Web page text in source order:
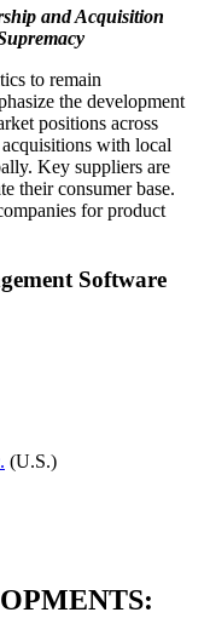
and Acquisition
to remain
the development
positions across
with local
Key suppliers are
their consumer base.
for product
Software
(U.S.)